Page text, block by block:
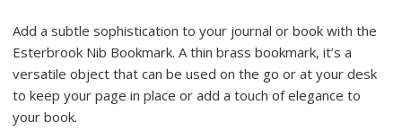
Add a subtle sophistication to your journal or book with the
Esterbrook Nib Bookmark. A thin brass bookmark, it’s a
versatile object that can be used on the go or at your desk
to keep your page in place or add a touch of elegance to
your book.